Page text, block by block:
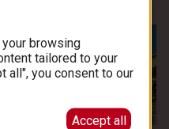
browsing
tailored to your
all", you consent to our
Accept all